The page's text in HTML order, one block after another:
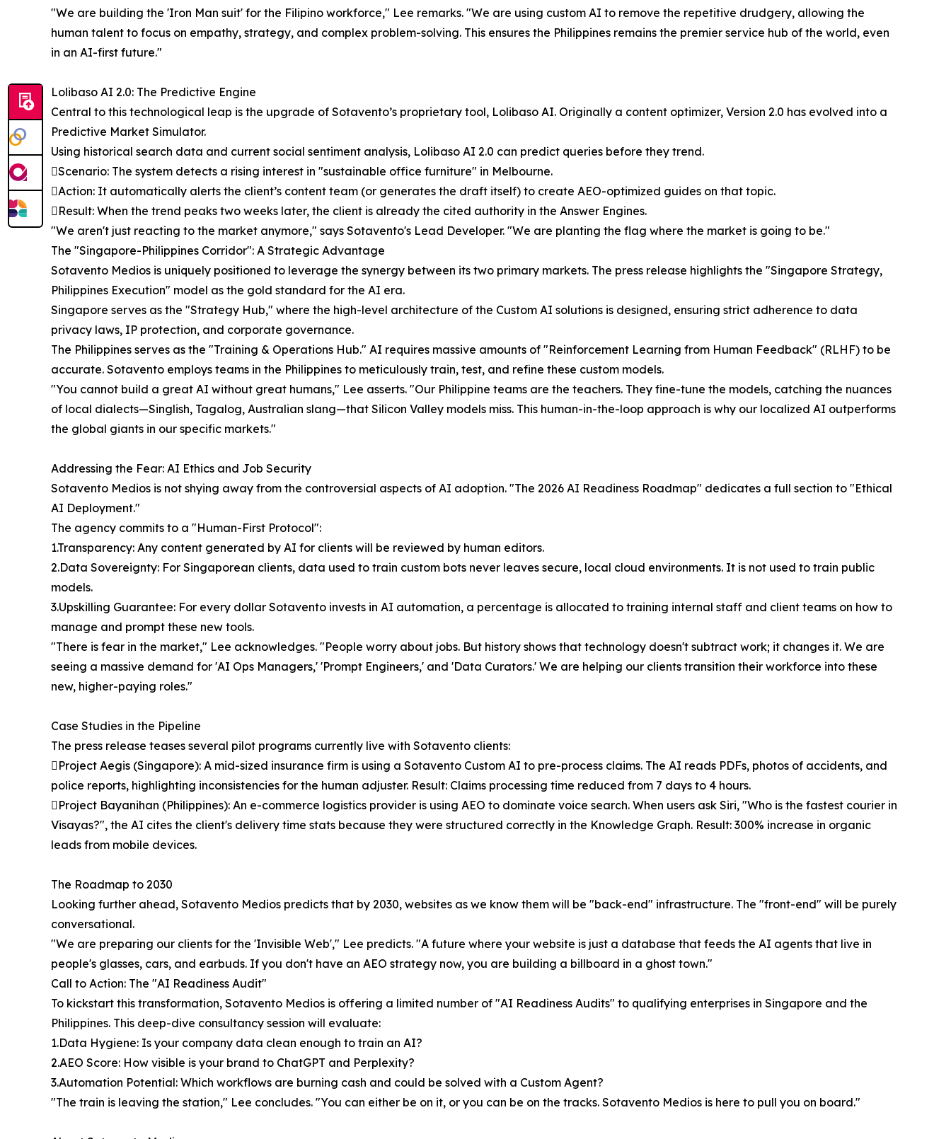
"We are building the 'Iron Man suit' for the Filipino workforce," Lee remarks. "We are using custom AI to remove the repetitive drudgery, allowing the
human talent to focus on empathy, strategy, and complex problem-solving. This ensures the Philippines remains the premier service hub of the world, even
in an AI-first future."
Lolibaso AI 2.0: The Predictive Engine
Central to this technological leap is the upgrade of Sotavento’s proprietary tool, Lolibaso AI. Originally a content optimizer, Version 2.0 has evolved into a
Predictive Market Simulator.
Using historical search data and current social sentiment analysis, Lolibaso AI 2.0 can predict queries before they trend.
Scenario: The system detects a rising interest in "sustainable office furniture" in Melbourne.
Action: It automatically alerts the client’s content team (or generates the draft itself) to create AEO-optimized guides on that topic.
Result: When the trend peaks two weeks later, the client is already the cited authority in the Answer Engines.
"We aren't just reacting to the market anymore," says Sotavento's Lead Developer. "We are planting the flag where the market is going to be."
The "Singapore-Philippines Corridor": A Strategic Advantage
Sotavento Medios is uniquely positioned to leverage the synergy between its two primary markets. The press release highlights the "Singapore Strategy,
Philippines Execution" model as the gold standard for the AI era.
Singapore serves as the "Strategy Hub," where the high-level architecture of the Custom AI solutions is designed, ensuring strict adherence to data
privacy laws, IP protection, and corporate governance.
The Philippines serves as the "Training & Operations Hub." AI requires massive amounts of "Reinforcement Learning from Human Feedback" (RLHF) to be
accurate. Sotavento employs teams in the Philippines to meticulously train, test, and refine these custom models.
"You cannot build a great AI without great humans," Lee asserts. "Our Philippine teams are the teachers. They fine-tune the models, catching the nuances
of local dialects—Singlish, Tagalog, Australian slang—that Silicon Valley models miss. This human-in-the-loop approach is why our localized AI outperforms
the global giants in our specific markets."
Addressing the Fear: AI Ethics and Job Security
Sotavento Medios is not shying away from the controversial aspects of AI adoption. "The 2026 AI Readiness Roadmap" dedicates a full section to "Ethical
AI Deployment."
The agency commits to a "Human-First Protocol":
1.Transparency: Any content generated by AI for clients will be reviewed by human editors.
2.Data Sovereignty: For Singaporean clients, data used to train custom bots never leaves secure, local cloud environments. It is not used to train public
models.
3.Upskilling Guarantee: For every dollar Sotavento invests in AI automation, a percentage is allocated to training internal staff and client teams on how to
manage and prompt these new tools.
"There is fear in the market," Lee acknowledges. "People worry about jobs. But history shows that technology doesn't subtract work; it changes it. We are
seeing a massive demand for 'AI Ops Managers,' 'Prompt Engineers,' and 'Data Curators.' We are helping our clients transition their workforce into these
new, higher-paying roles."
Case Studies in the Pipeline
The press release teases several pilot programs currently live with Sotavento clients:
Project Aegis (Singapore): A mid-sized insurance firm is using a Sotavento Custom AI to pre-process claims. The AI reads PDFs, photos of accidents, and
police reports, highlighting inconsistencies for the human adjuster. Result: Claims processing time reduced from 7 days to 4 hours.
Project Bayanihan (Philippines): An e-commerce logistics provider is using AEO to dominate voice search. When users ask Siri, "Who is the fastest courier in
Visayas?", the AI cites the client's delivery time stats because they were structured correctly in the Knowledge Graph. Result: 300% increase in organic
leads from mobile devices.
The Roadmap to 2030
Looking further ahead, Sotavento Medios predicts that by 2030, websites as we know them will be "back-end" infrastructure. The "front-end" will be purely
conversational.
"We are preparing our clients for the 'Invisible Web'," Lee predicts. "A future where your website is just a database that feeds the AI agents that live in
people's glasses, cars, and earbuds. If you don't have an AEO strategy now, you are building a billboard in a ghost town."
Call to Action: The "AI Readiness Audit"
To kickstart this transformation, Sotavento Medios is offering a limited number of "AI Readiness Audits" to qualifying enterprises in Singapore and the
Philippines. This deep-dive consultancy session will evaluate:
1.Data Hygiene: Is your company data clean enough to train an AI?
2.AEO Score: How visible is your brand to ChatGPT and Perplexity?
3.Automation Potential: Which workflows are burning cash and could be solved with a Custom Agent?
"The train is leaving the station," Lee concludes. "You can either be on it, or you can be on the tracks. Sotavento Medios is here to pull you on board."